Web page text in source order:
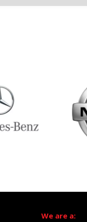
We are a: